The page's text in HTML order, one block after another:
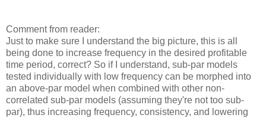
Comment from reader:
Just to make sure I understand the big picture, this is all
being done to increase frequency in the desired profitable
time period, correct? So if I understand, sub-par models
tested individually with low frequency can be morphed into
an above-par model when combined with other non-
correlated sub-par models (assuming they're not too sub-
par), thus increasing frequency, consistency, and lowering